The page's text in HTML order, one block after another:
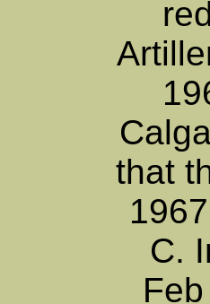
that
C.